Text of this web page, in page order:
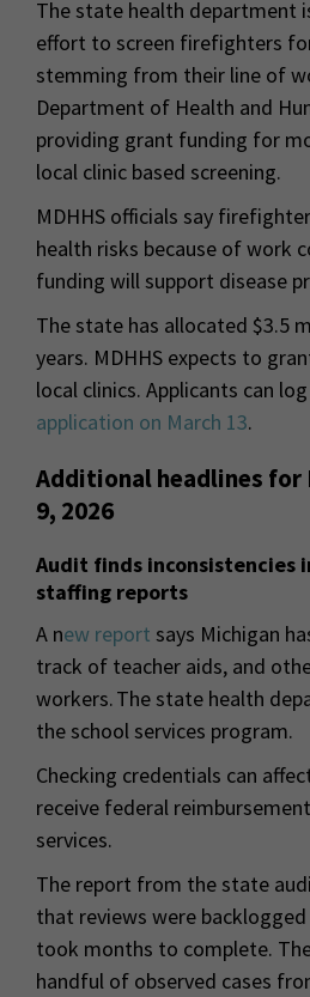
The state health department
effort to screen firefighters
stemming from their line of
Department of Health and
providing grant funding for
local clinic based screening.
MDHHS officials say
health risks because of work
funding will support disease
The state has allocated $3.5
years. MDHHS expects to
local clinics. Applicants can
application on March 13.
Additional headlines for
9, 2026
Audit finds inconsistencies
staffing reports
A new report says Michigan
track of teacher aids, and
workers. The state health
the school services program.
Checking credentials can
receive federal
services.
The report from the state
that reviews were
took months to complete.
handful of observed cases